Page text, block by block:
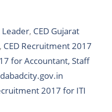
Leader, CED Gujarat
, CED Recruitment 2017
for Accountant, Staff
2017 for ITI